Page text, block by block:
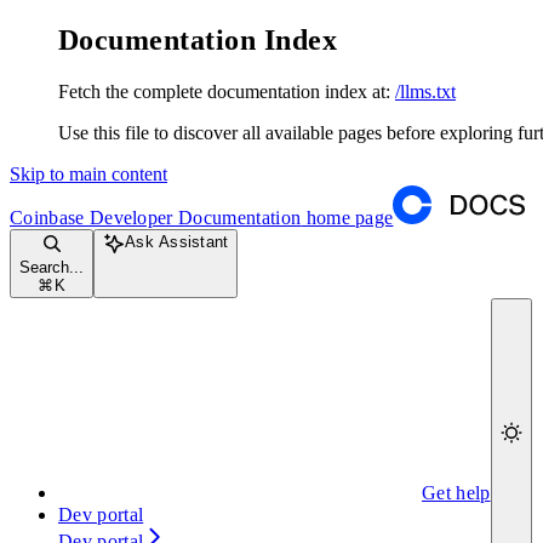
Documentation Index
Fetch the complete documentation index at: /llms.txt
Use this file to discover all available pages before exploring
Skip to main content
Coinbase Developer Documentation home page
Search...
⌘ K
Ask Assistant
Get help
Dev portal